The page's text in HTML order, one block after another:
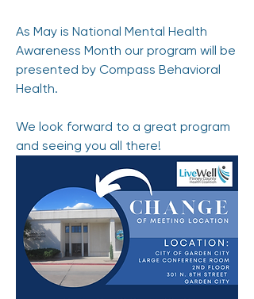
As May is National Mental Health
Awareness Month our program will be
presented by Compass Behavioral
Health.
We look forward to a great program
and seeing you all there!